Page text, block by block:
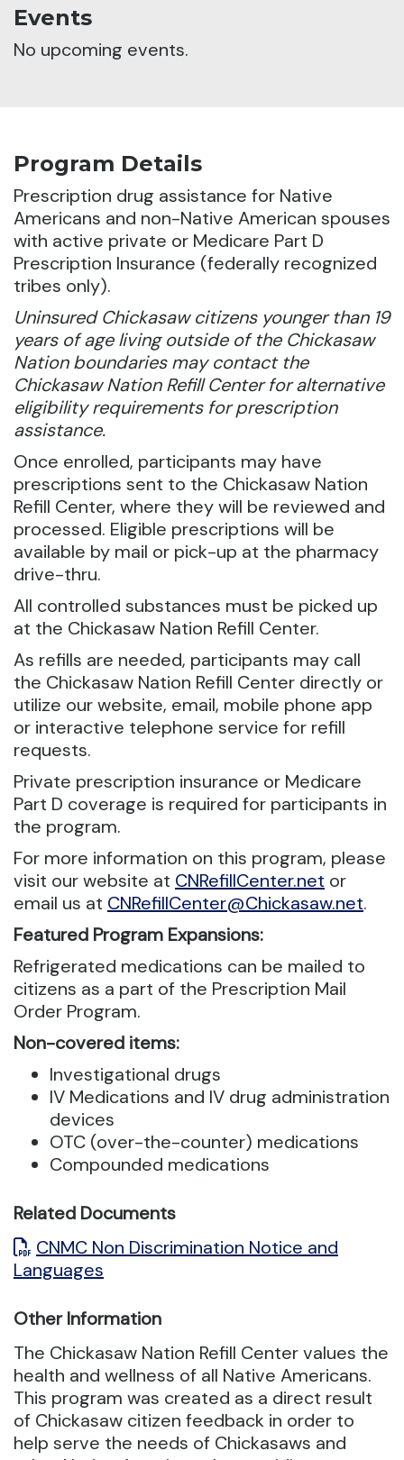
Events
No upcoming events.
Program Details
Prescription drug assistance for Native
Americans and non-Native American spouses
with active private or Medicare Part D
Prescription Insurance (federally recognized
tribes only).
Uninsured Chickasaw citizens younger than 19
years of age living outside of the Chickasaw
Nation boundaries may contact the
Chickasaw Nation Refill Center for alternative
eligibility requirements for prescription
assistance.
Once enrolled, participants may have
prescriptions sent to the Chickasaw Nation
Refill Center, where they will be reviewed and
processed. Eligible prescriptions will be
available by mail or pick-up at the pharmacy
drive-thru.
All controlled substances must be picked up
at the Chickasaw Nation Refill Center.
As refills are needed, participants may call
the Chickasaw Nation Refill Center directly or
utilize our website, email, mobile phone app
or interactive telephone service for refill
requests.
Private prescription insurance or Medicare
Part D coverage is required for participants in
the program.
For more information on this program, please
visit our website at CNRefillCenter.net or
email us at CNRefillCenter@Chickasaw.net.
Featured Program Expansions:
Refrigerated medications can be mailed to
citizens as a part of the Prescription Mail
Order Program.
Non-covered items:
Investigational drugs
IV Medications and IV drug administration
devices
OTC (over-the-counter) medications
Compounded medications
Related Documents
CNMC Non Discrimination Notice and
Languages
Other Information
The Chickasaw Nation Refill Center values the
health and wellness of all Native Americans.
This program was created as a direct result
of Chickasaw citizen feedback in order to
help serve the needs of Chickasaws and